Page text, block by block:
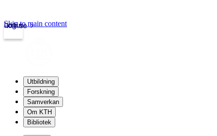
kth.se
Login
Skip to main content
Utbildning
Forskning
Samverkan
Om KTH
Bibliotek